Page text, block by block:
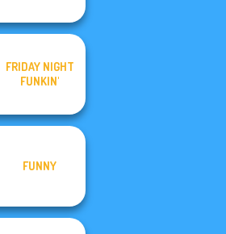
FRIDAY NIGHT
FUNKIN'
FUNNY